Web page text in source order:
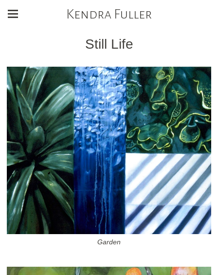
Kendra Fuller
Still Life
Garden